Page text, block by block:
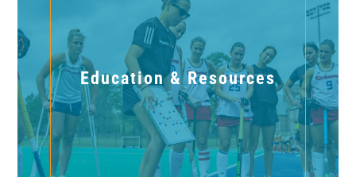
Education & Resources